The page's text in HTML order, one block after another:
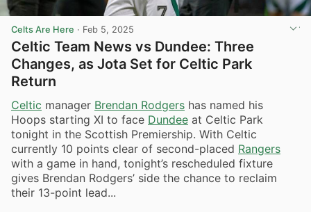
Celts Are Here · Feb 5, 2025
Celtic Team News vs Dundee: Three
Changes, as Jota Set for Celtic Park
Return
Celtic manager Brendan Rodgers has named his
Hoops starting XI to face Dundee at Celtic Park
tonight in the Scottish Premiership. With Celtic
currently 10 points clear of second-placed Rangers
with a game in hand, tonight’s rescheduled fixture
gives Brendan Rodgers’ side the chance to reclaim
their 13-point lead...